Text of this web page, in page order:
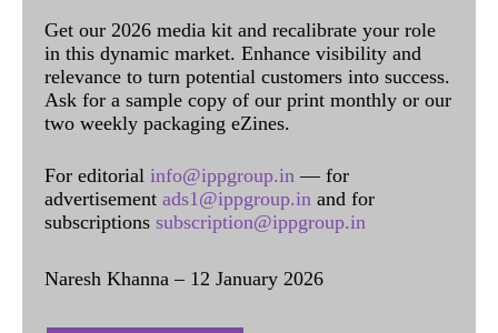
Get our 2026 media kit and recalibrate your role
in this dynamic market. Enhance visibility and
relevance to turn potential customers into success.
Ask for a sample copy of our print monthly or our
two weekly packaging eZines.
For editorial info@ippgroup.in — for
advertisement ads1@ippgroup.in and for
subscriptions subscription@ippgroup.in
Naresh Khanna – 12 January 2026